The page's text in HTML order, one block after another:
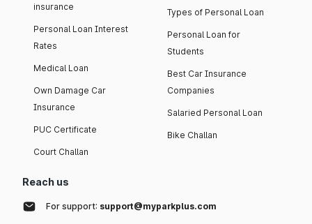
insurance
Personal Loan Interest
Rates
Medical Loan
Own Damage Car
Insurance
PUC Certificate
Court Challan
Types of Personal Loan
Personal Loan for
Students
Best Car Insurance
Companies
Salaried Personal Loan
Bike Challan
Reach us
For support: support@myparkplus.com